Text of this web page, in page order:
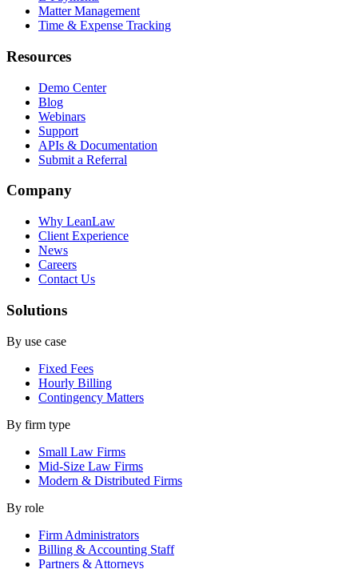
Matter Management
Time & Expense Tracking
Resources
Demo Center
Blog
Webinars
Support
APIs & Documentation
Submit a Referral
Company
Why LeanLaw
Client Experience
News
Careers
Contact Us
Solutions
By use case
Fixed Fees
Hourly Billing
Contingency Matters
By firm type
Small Law Firms
Mid-Size Law Firms
Modern & Distributed Firms
By role
Firm Administrators
Billing & Accounting Staff
Partners & Attorneys